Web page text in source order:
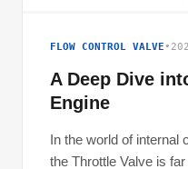
FLOW CONTROL VALVE •
A Deep Dive
Engine
In the world of internal
the Throttle Valve is